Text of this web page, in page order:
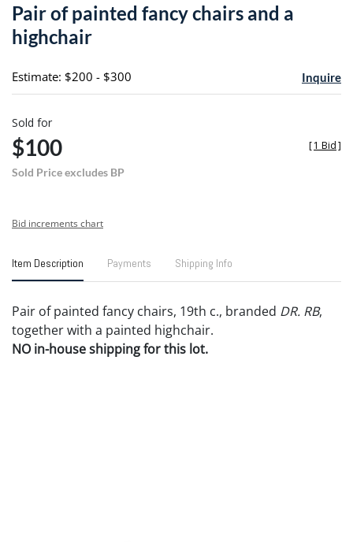
Pair of painted fancy chairs and a
highchair
Estimate: $200 - $300 Inquire
Sold for
$100
Sold Price excludes BP
[1 Bid]
Bid increments chart
Item Description Payments Shipping Info
Pair of painted fancy chairs, 19th c., branded DR. RB,
together with a painted highchair.
NO in-house shipping for this lot.